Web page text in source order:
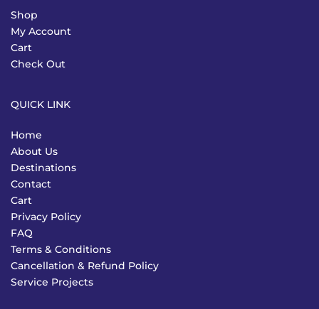
Shop
My Account
Cart
Check Out
QUICK LINK
Home
About Us
Destinations
Contact
Cart
Privacy Policy
FAQ
Terms & Conditions
Cancellation & Refund Policy
Service Projects